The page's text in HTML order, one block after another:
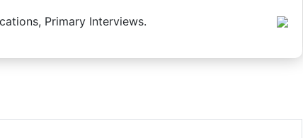
Primary Interviews.